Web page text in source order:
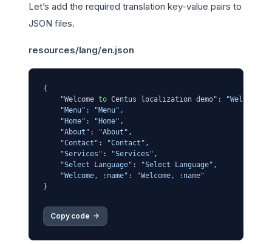
Let’s add the required translation key-value pairs to
JSON files.
resources/lang/en.json
{
    "Welcome
to Centus localization demo":
"Welcome
"Menu" : "Menu" ,
"Home" : "Home" ,
"About" : "About" ,
"Contact" : "Contact" ,
"Services" : "Services" ,
"Select Language" : "Select Language" ,
"Welcome, :name" :
"Welcome, :name"
Copy code ->